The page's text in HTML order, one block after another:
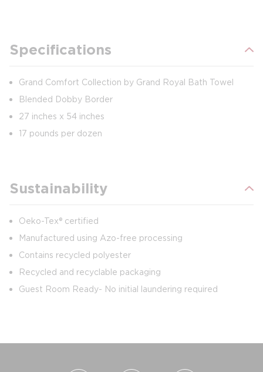
Specifications
Grand Comfort Collection by Grand Royal Bath Towel
Blended Dobby Border
27 inches x 54 inches
17 pounds per dozen
Sustainability
Oeko-Tex® certified
Manufactured using Azo-free processing
Contains recycled polyester
Recycled and recyclable packaging
Guest Room Ready- No initial laundering required